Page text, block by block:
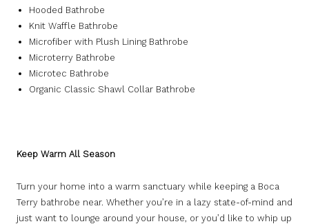
Hooded Bathrobe
Knit Waffle Bathrobe
Microfiber with Plush Lining Bathrobe
Microterry Bathrobe
Microtec Bathrobe
Organic Classic Shawl Collar Bathrobe
Keep Warm All Season
Turn your home into a warm sanctuary while keeping a Boca
Terry bathrobe near. Whether you’re in a lazy state-of-mind and
just want to lounge around your house, or you’d like to whip up